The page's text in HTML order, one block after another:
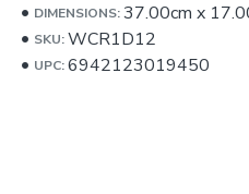
DIMENSIONS:37.00cm x
SKU:WCR1D12
UPC:6942123019450